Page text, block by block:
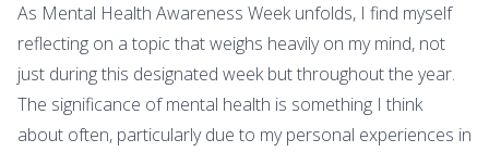
As Mental Health Awareness Week unfolds, I find myself
reflecting on a topic that weighs heavily on my mind, not
just during this designated week but throughout the year.
The significance of mental health is something I think
about often, particularly due to my personal experiences in